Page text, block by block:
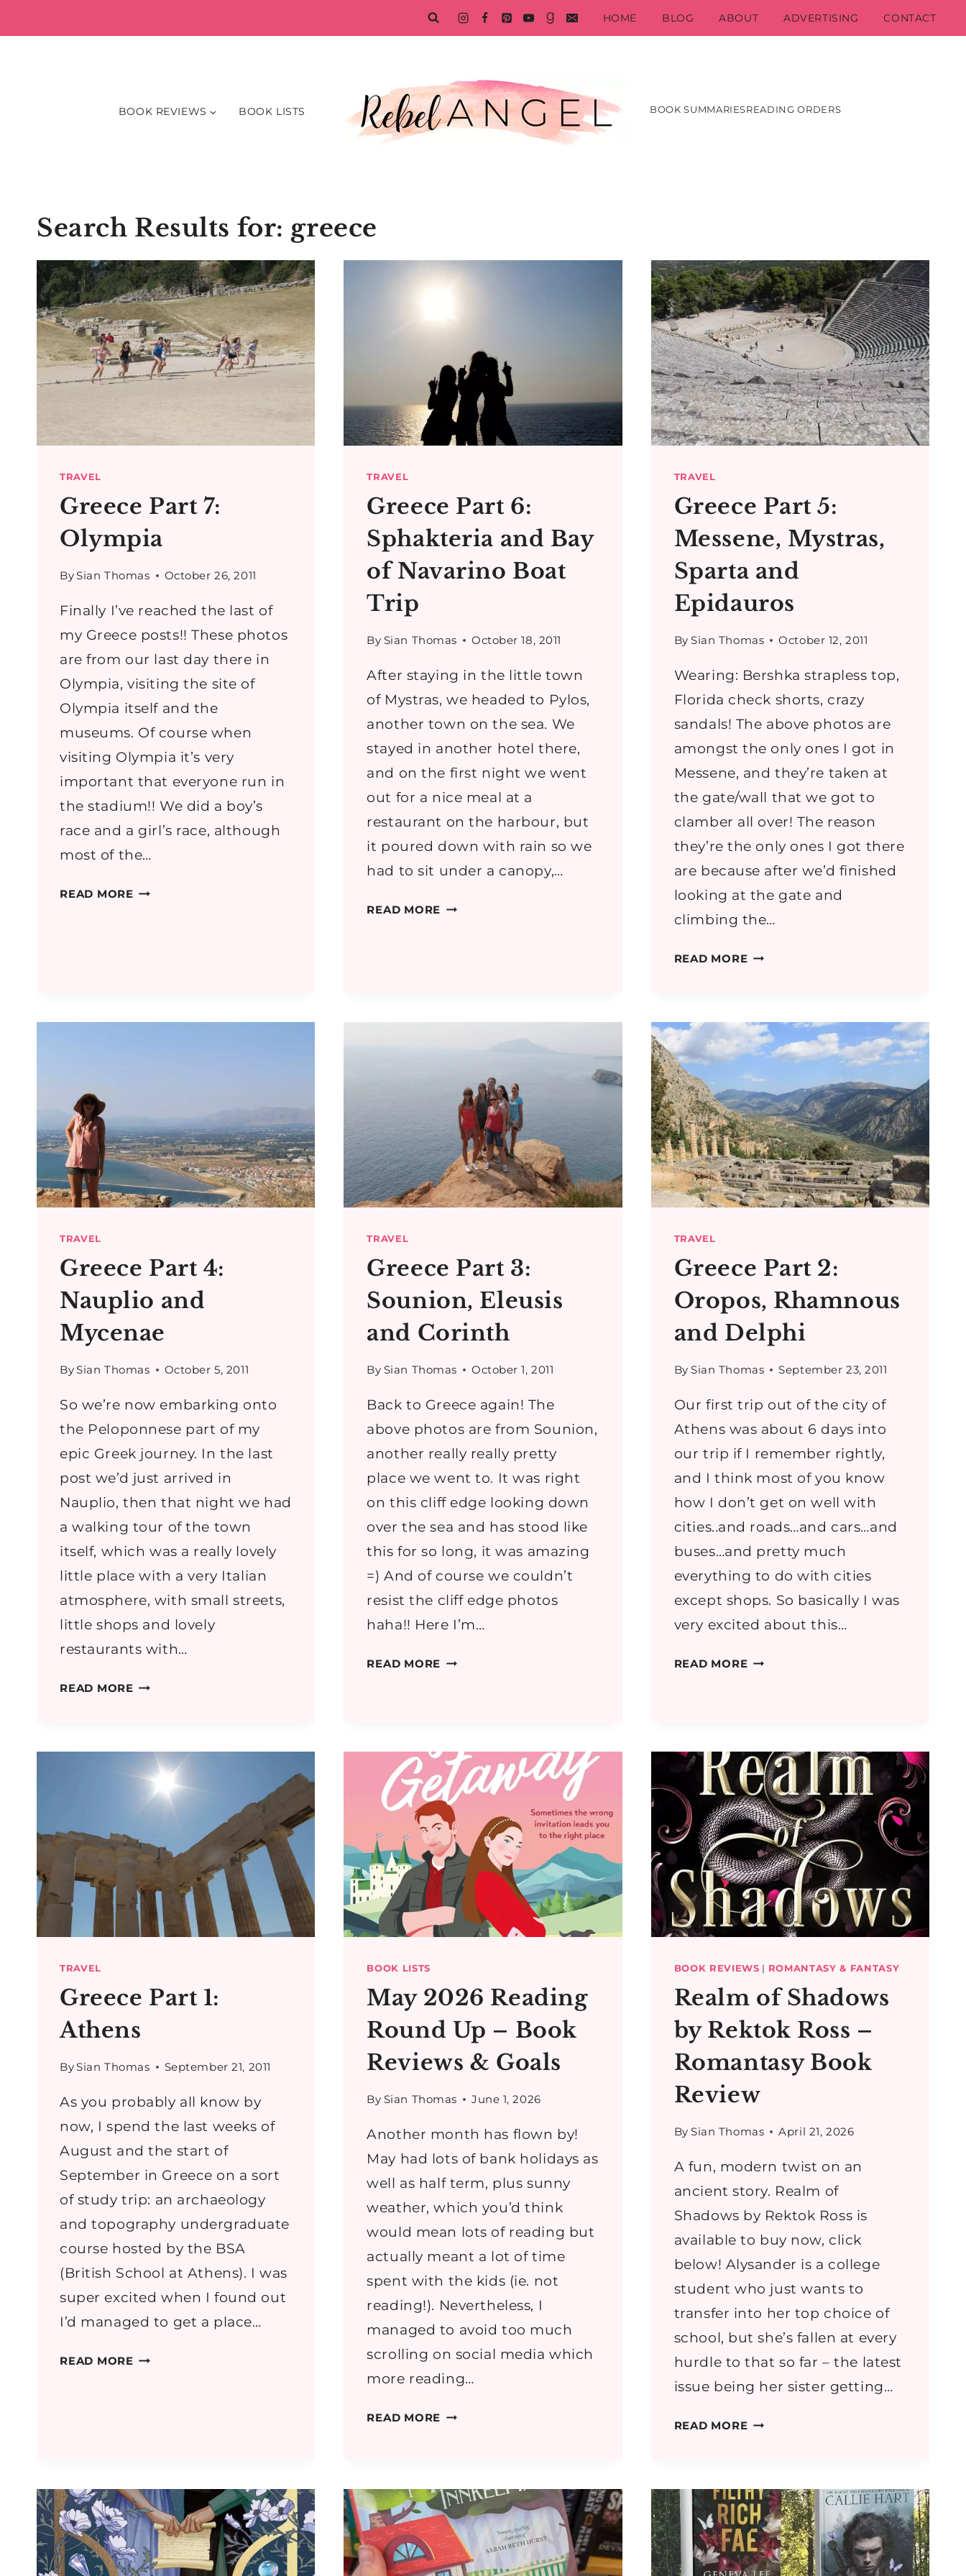
to
HOME BLOG ABOUT ADVERTISING CONTACT
BOOK REVIEWS BOOK LISTS BOOK SUMMARIESREADING ORDERS
Search Results for: greece
TRAVEL
Greece Part 7:
Olympia
BySian Thomas October 26, 2011
Finally I’ve reached the last of
my Greece posts!! These photos
are from our last day there in
Olympia, visiting the site of
Olympia itself and the
museums. Of course when
visiting Olympia it’s very
important that everyone run in
the stadium!! We did a boy’s
race and a girl’s race, although
most of the…
READ MOREGREECE
TRAVEL
Greece Part 6:
Sphakteria and Bay
of Navarino Boat
Trip
By Sian Thomas October 18, 2011
After staying in the little town
of Mystras, we headed to Pylos,
another town on the sea. We
stayed in another hotel there,
and on the first night we went
out for a nice meal at a
restaurant on the harbour, but
it poured down with rain so we
had to sit under a canopy,…
READ MORE GREECE
OF
NAVARINO
TRAVEL
Greece Part 5:
Messene, Mystras,
Sparta and
Epidauros
By Sian Thomas October 12, 2011
Wearing: Bershka strapless top,
Florida check shorts, crazy
sandals! The above photos are
amongst the only ones I got in
Messene, and they’re taken at
the gate/wall that we got to
clamber all over! The reason
they’re the only ones I got there
are because after we’d finished
looking at the gate and
climbing the…
READ MOREGREECE
MYSTRAS,
SPARTA
AND
EPIDAUROS
TRAVEL
Greece Part 4:
Nauplio and
Mycenae
BySian Thomas October 5, 2011
So we’re now embarking onto
the Peloponnese part of my
epic Greek journey. In the last
post we’d just arrived in
Nauplio, then that night we had
a walking tour of the town
itself, which was a really lovely
little place with a very Italian
atmosphere, with small streets,
little shops and lovely
restaurants with…
READ MOREGREECE
AND
MYCENAE
TRAVEL
Greece Part 3:
Sounion, Eleusis
and Corinth
By Sian Thomas October 1, 2011
Back to Greece again! The
above photos are from Sounion,
another really really pretty
place we went to. It was right
on this cliff edge looking down
over the sea and has stood like
this for so long, it was amazing
=) And of course we couldn’t
resist the cliff edge photos
haha!! Here I’m…
READ MORE GREECE
AND
CORINTH
TRAVEL
Greece Part 2:
Oropos, Rhamnous
and Delphi
By Sian Thomas September 23, 2011
Our first trip out of the city of
Athens was about 6 days into
our trip if I remember rightly,
and I think most of you know
how I don’t get on well with
cities..and roads…and cars…and
buses…and pretty much
everything to do with cities
except shops. So basically I was
very excited about this…
READ MOREGREECE
AND
DELPHI
TRAVEL
Greece Part 1:
Athens
BySian Thomas September 21, 2011
As you probably all know by
now, I spend the last weeks of
August and the start of
September in Greece on a sort
of study trip: an archaeology
and topography undergraduate
course hosted by the BSA
(British School at Athens). I was
super excited when I found out
I’d managed to get a place…
READ MOREGREECE
BOOK LISTS
May 2026 Reading
Round Up – Book
Reviews & Goals
By Sian Thomas June 1, 2026
Another month has flown by!
May had lots of bank holidays as
well as half term, plus sunny
weather, which you’d think
would mean lots of reading but
actually meant a lot of time
spent with the kids (ie. not
reading!). Nevertheless, I
managed to avoid too much
scrolling on social media which
more reading…
READ MORE MAY
UP
–
BOOK
REVIEWS
&
BOOK REVIEWS | ROMANTASY & FANTASY
Realm of Shadows
by Rektok Ross –
Romantasy Book
Review
By Sian Thomas April 21, 2026
A fun, modern twist on an
ancient story. Realm of
Shadows by Rektok Ross is
available to buy now, click
below! Alysander is a college
student who just wants to
transfer into her top choice of
school, but she’s fallen at every
hurdle to that so far – the latest
issue being her sister getting…
READ MOREREALM
REKTOK
ROSS
–
ROMANTASY